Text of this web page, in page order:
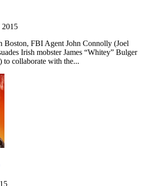
2015
Boston, FBI Agent John Connolly (Joel
Irish mobster James “Whitey” Bulger
to collaborate with the...